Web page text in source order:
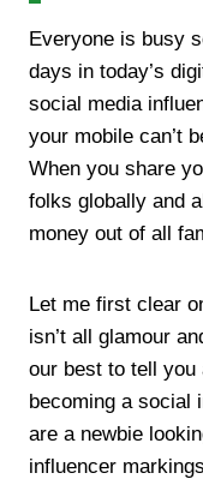
Everyone is busy
days in today’s
social media
your mobile can’t
When you share
folks globally and
money out of all
Let me first clear
isn’t all glamour
our best to tell you
becoming a social
are a newbie
influencer